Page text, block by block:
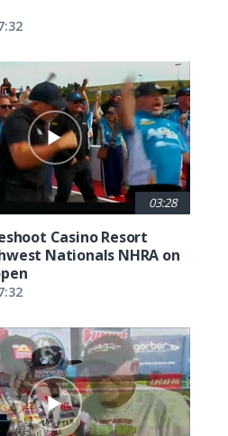
03:28
Casino Resort
Nationals NHRA on